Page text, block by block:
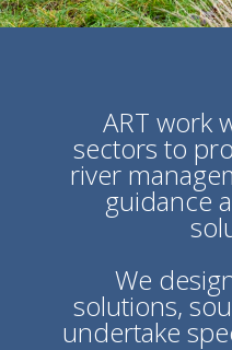
ART work
sectors to
river
guidance
We
solutions,
undertake